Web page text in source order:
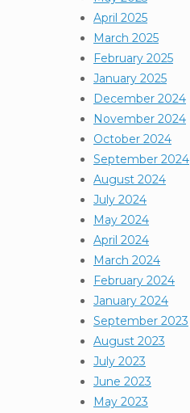
April 2025
March 2025
February 2025
January 2025
December 2024
November 2024
October 2024
September 2024
August 2024
July 2024
May 2024
April 2024
March 2024
February 2024
January 2024
September 2023
August 2023
July 2023
June 2023
May 2023